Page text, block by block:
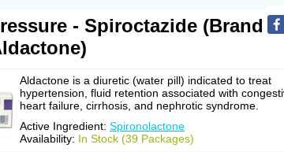
- Spiroctazide (Brand
Aldactone is a diuretic (water pill) indicated to treat
hypertension, fluid retention associated with
heart failure, cirrhosis, and nephrotic syndrome.
Active Ingredient: Spironolactone
Availability: In Stock (39 Packages)